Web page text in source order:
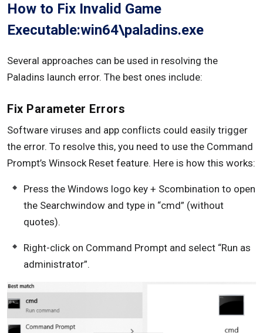
How to Fix Invalid Game
Executable:win64\paladins.exe
Several approaches can be used in resolving the
Paladins launch error. The best ones include:
Fix Parameter Errors
Software viruses and app conflicts could easily trigger
the error. To resolve this, you need to use the Command
Prompt’s Winsock Reset feature. Here is how this works:
Press the Windows logo key + Scombination to open
the Searchwindow and type in “cmd” (without
quotes).
Right-click on Command Prompt and select “Run as
administrator”.